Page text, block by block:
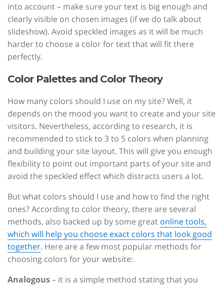
into account – make sure your text is big enough and
clearly visible on chosen images (if we do talk about
slideshow). Avoid speckled images as it will be much
harder to choose a color for text that will fit there
perfectly.
Color Palettes and Color Theory
How many colors should I use on my site? Well, it
depends on the mood you want to create and your site
visitors. Nevertheless, according to research, it is
recommended to stick to 3 to 5 colors when planning
and building your site layout. This will give you enough
flexibility to point out important parts of your site and
avoid the speckled effect which distracts users a lot.
But what colors should I use and how to find the right
ones? According to color theory, there are several
methods, also backed up by some great online tools,
which will help you choose exact colors that look good
together. Here are a few most popular methods for
choosing colors for your website:
Analogous– it is a simple method stating that you